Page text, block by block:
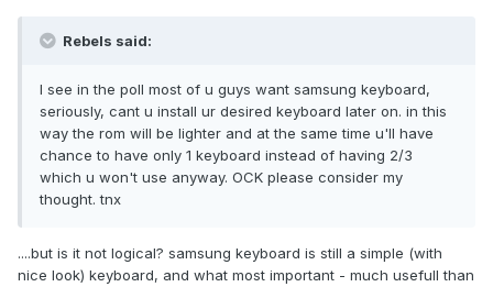
Rebels said:
I see in the poll most of u guys want samsung keyboard,
seriously, cant u install ur desired keyboard later on. in this
way the rom will be lighter and at the same time u'll have
chance to have only 1 keyboard instead of having 2/3
which u won't use anyway. OCK please consider my
thought. tnx
....but is it not logical? samsung keyboard is still a simple (with
nice look) keyboard, and what most important - much usefull than